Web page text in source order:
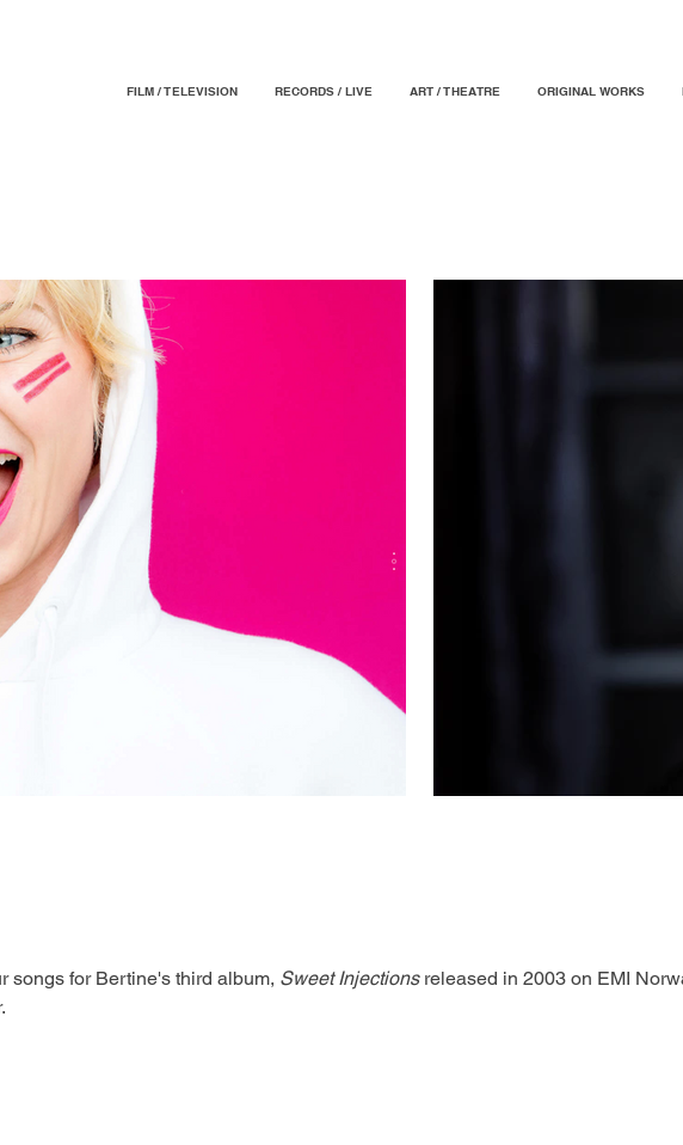
FILM / TELEVISION RECORDS / LIVE ART / THEATRE ORIGINAL WORKS
songs for Bertine's third album, Sweet Injections released in 2003 on EMI